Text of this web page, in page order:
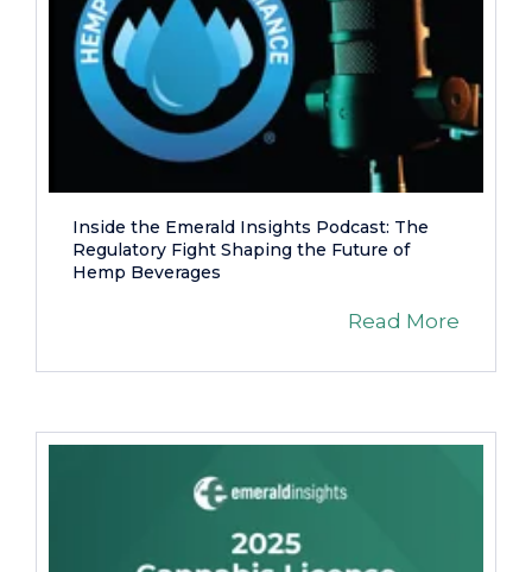
Inside the Emerald Insights Podcast: The
Regulatory Fight Shaping the Future of
Hemp Beverages
Read More